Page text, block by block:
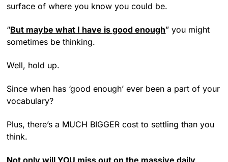
surface of where you know you could be.
“But maybe what I have is good enough” you might
sometimes be thinking.
Well, hold up.
Since when has ‘good enough’ ever been a part of your
vocabulary?
Plus, there’s a MUCH BIGGER cost to settling than you
think.